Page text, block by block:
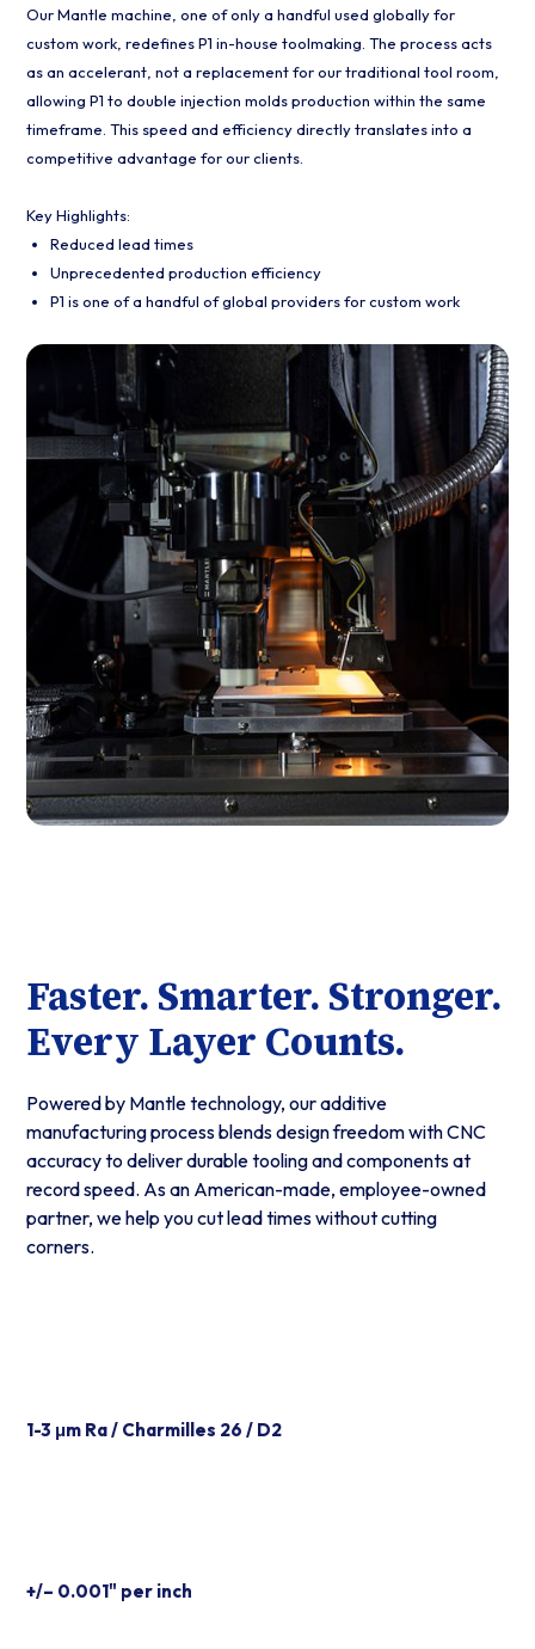
Our Mantle machine, one of only a handful used globally for
custom work, redefines P1 in-house toolmaking. The process acts
as an accelerant, not a replacement for our traditional tool room,
allowing P1 to double injection molds production within the same
timeframe. This speed and efficiency directly translates into a
competitive advantage for our clients.
Key Highlights:
Reduced lead times
Unprecedented production efficiency
P1 is one of a handful of global providers for custom work
Faster. Smarter. Stronger.
Every Layer Counts.
Powered by Mantle technology, our additive
manufacturing process blends design freedom with CNC
accuracy to deliver durable tooling and components at
record speed. As an American-made, employee-owned
partner, we help you cut lead times without cutting
corners.
1-3 μm Ra / Charmilles 26 / D2
+/– 0.001" per inch